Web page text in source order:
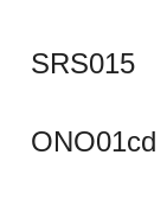
SRS015
ONO01cd